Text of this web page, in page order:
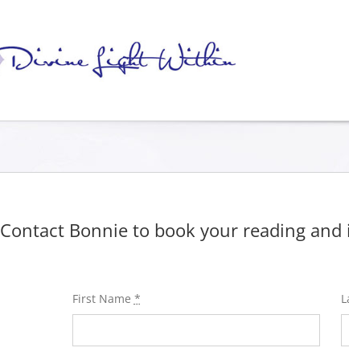
Contact Bonnie to book your reading
First Name *